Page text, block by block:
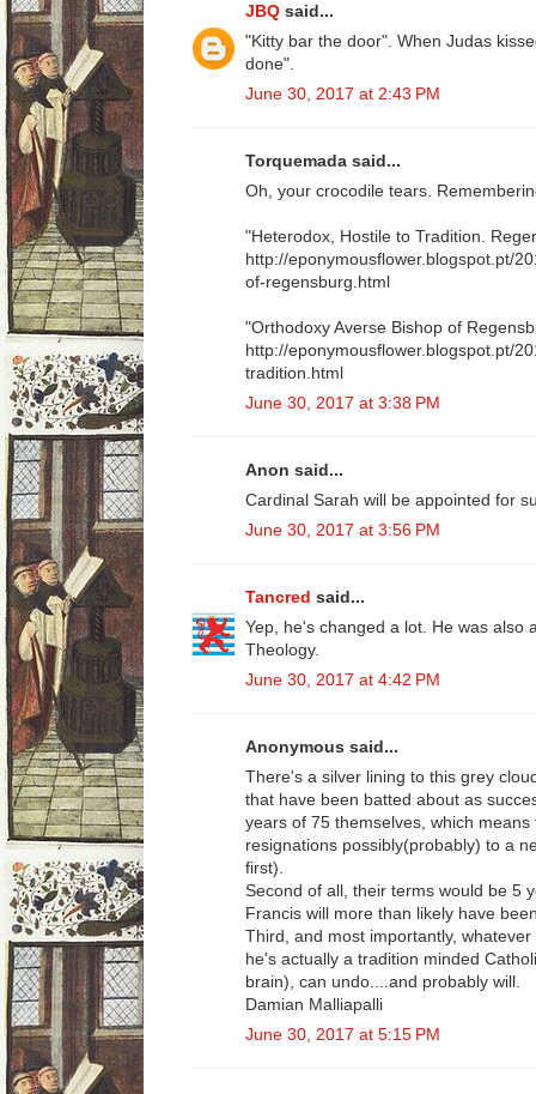
JBQ said...
"Kitty bar the door". When Judas
done".
June 30, 2017 at 2:43 PM
Torquemada said...
Oh, your crocodile tears.
"Heterodox, Hostile to Tradition.
http://eponymousflower.blogspot.pt/
of-regensburg.html
"Orthodoxy Averse Bishop of
http://eponymousflower.blogspot.pt/
tradition.html
June 30, 2017 at 3:38 PM
Anon said...
Cardinal Sarah will be appointed for
June 30, 2017 at 3:56 PM
Tancred said...
Yep, he's changed a lot. He was also
Theology.
June 30, 2017 at 4:42 PM
Anonymous said...
There's a silver lining to this grey
that have been batted about as
years of 75 themselves, which
resignations possibly(probably) to a
first).
Second of all, their terms would be 5
Francis will more than likely have
Third, and most importantly,
he's actually a tradition minded
brain), can undo....and probably will.
Damian Malliapalli
June 30, 2017 at 5:15 PM